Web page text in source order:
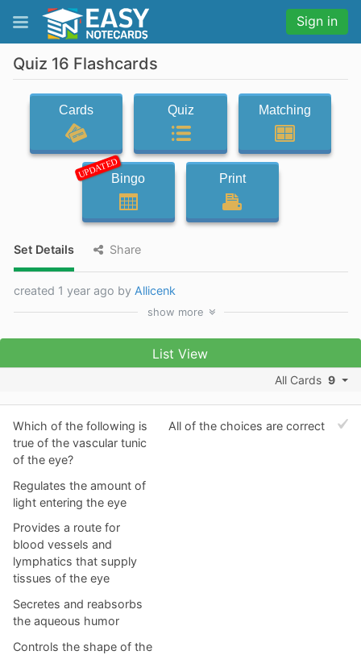
Sign in
Quiz 16 Flashcards
Cards Quiz Matching
UPDATEDBingo Print
Set Details Share
created 1 year ago by Allicenk
show more
List View
All Cards 9
Which of the following is
true of the vascular tunic
of the eye?
Regulates the amount of
light entering the eye
Provides a route for
blood vessels and
lymphatics that supply
tissues of the eye
Secretes and reabsorbs
the aqueous humor
Controls the shape of the
All of the choices are correct